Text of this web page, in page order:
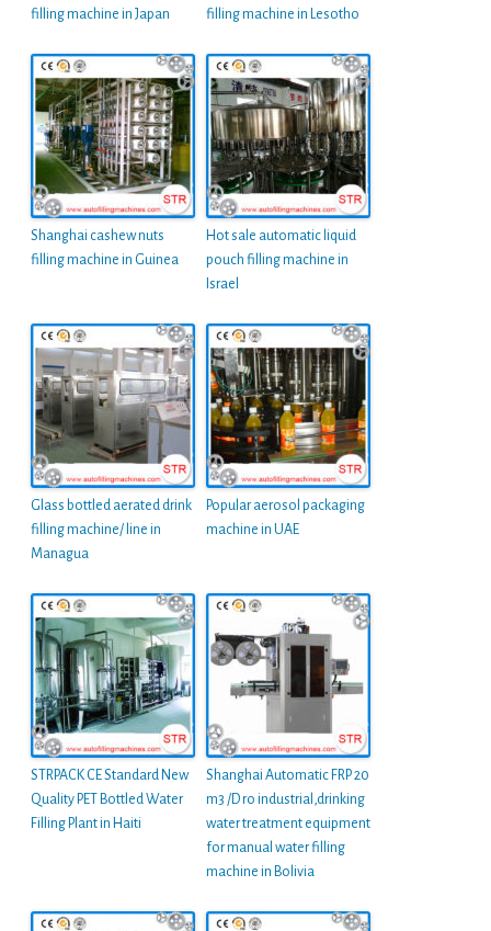
filling machine in Japan
filling machine in Lesotho
Shanghai cashew nuts
filling machine in Guinea
Hot sale automatic liquid
pouch filling machine in
Israel
Glass bottled aerated drink
filling machine/ line in
Managua
Popular aerosol packaging
machine in UAE
STRPACK CE Standard New
Quality PET Bottled Water
Filling Plant in Haiti
Shanghai Automatic FRP 20
m3 /D ro industrial,drinking
water treatment equipment
for manual water filling
machine in Bolivia